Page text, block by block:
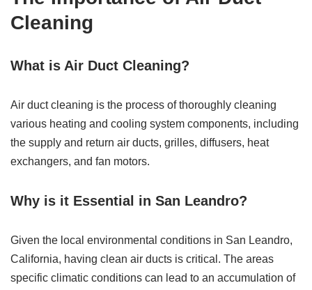
Cleaning
What is Air Duct Cleaning?
Air duct cleaning is the process of thoroughly cleaning
various heating and cooling system components, including
the supply and return air ducts, grilles, diffusers, heat
exchangers, and fan motors.
Why is it Essential in San Leandro?
Given the local environmental conditions in San Leandro,
California, having clean air ducts is critical. The areas
specific climatic conditions can lead to an accumulation of